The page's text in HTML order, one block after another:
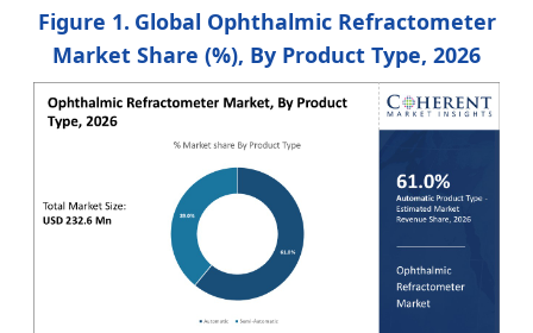
Figure 1. Global Ophthalmic Refractometer
Market Share (%), By Product Type, 2026